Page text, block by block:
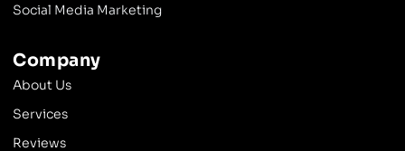
Social Media Marketing
Company
About Us
Services
Reviews